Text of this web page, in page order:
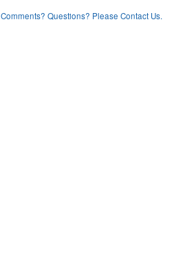
Comments? Questions? Please Contact Us.